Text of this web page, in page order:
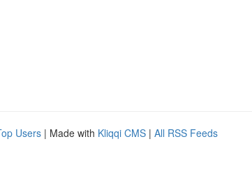
Users | Made with Kliqqi CMS | All RSS Feeds